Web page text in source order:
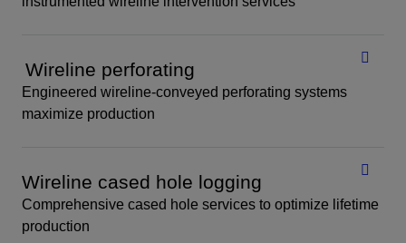
Wireline perforating
Engineered wireline-conveyed perforating systems
maximize production
Wireline cased hole logging
Comprehensive cased hole services to optimize lifetime
production